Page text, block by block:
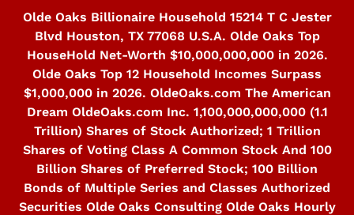
content
Olde Oaks Billionaire Household 15214 T C Jester
Blvd Houston, TX 77068 U.S.A. Olde Oaks Top
HouseHold Net-Worth $10,000,000,000 in 2026.
Olde Oaks Top 12 Household Incomes Surpass
$1,000,000 in 2026. OldeOaks.com The American
Dream OldeOaks.com Inc. 1,100,000,000,000 (1.1
Trillion) Shares of Stock Authorized; 1 Trillion
Shares of Voting Class A Common Stock And 100
Billion Shares of Preferred Stock; 100 Billion
Bonds of Multiple Series and Classes Authorized
Securities Olde Oaks Consulting Olde Oaks Hourly